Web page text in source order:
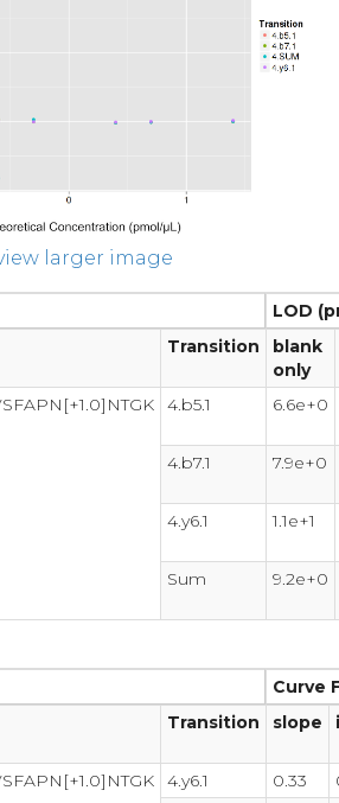
larger image
LOD
Transition
blank
only
4.b5.1 6.6e+0
4.b7.1 7.9e+0
4.y6.1 1.1e+1
Sum 9.2e+0
Curve
Transition slope
4.y6.1 0.33